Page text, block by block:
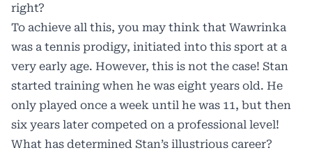
right?
To achieve all this, you may think that Wawrinka
was a tennis prodigy, initiated into this sport at a
very early age. However, this is not the case! Stan
started training when he was eight years old. He
only played once a week until he was 11, but then
six years later competed on a professional level!
What has determined Stan’s illustrious career?